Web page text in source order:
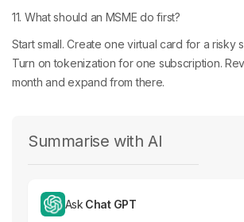
11. What should an MSME do first?
Start small. Create one virtual card for a risky
Turn on tokenization for one subscription.
month and expand from there.
Summarise with AI
Ask Chat GPT